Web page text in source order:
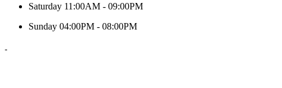
Saturday 11:00AM - 09:00PM
Sunday 04:00PM - 08:00PM
-